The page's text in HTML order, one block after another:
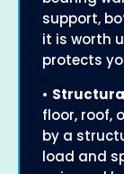
support,
it is worth
protects
•
floor, roof,
by a
load and